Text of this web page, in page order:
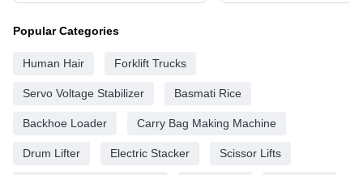
Popular Categories
Human Hair Forklift Trucks
Servo Voltage Stabilizer Basmati Rice
Backhoe Loader Carry Bag Making Machine
Drum Lifter Electric Stacker Scissor Lifts